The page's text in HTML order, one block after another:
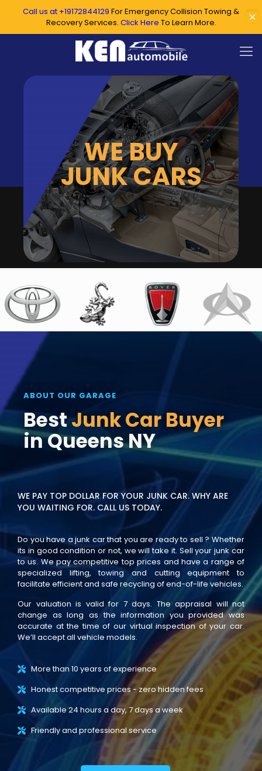
Call us at +19172844129 For Emergency Collision Towing &
Recovery Services. Click Here To Learn More. ✕
WE BUY
JUNK CARS
ABOUT OUR GARAGE
BestJunk Car Buyer
in Queens NY
WE PAY TOP DOLLAR FOR YOUR JUNK CAR. WHY ARE
YOU WAITING FOR. CALL US TODAY.
Do you have a junk car that you are ready to sell ? Whether
its in good condition or not, we will take it. Sell your junk car
to us. We pay competitive top prices and have a range of
specialized lifting, towing and cutting equipment to
facilitate efficient and safe recycling of end-of-life vehicles.
Our valuation is valid for 7 days. The appraisal will not
change as long as the information you provided was
accurate at the time of our virtual inspection of your car.
We’ll accept all vehicle models.
More than 10 years of experience
Honest competitive prices - zero hidden fees
Available 24 hours a day, 7 days a week
Friendly and professional service